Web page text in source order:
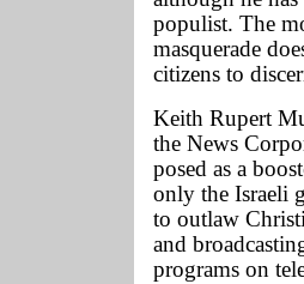
populist. The
masquerade
citizens to
Keith Rupert
the News
posed as a
only the Israeli
to outlaw
and
programs on